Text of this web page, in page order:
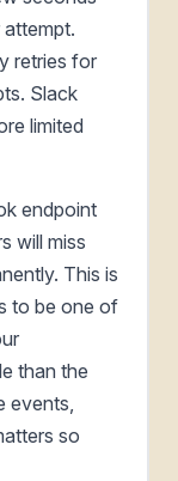
retries for
Slack
limited
endpoint
will miss
This is
to be one of
than the
events,
so